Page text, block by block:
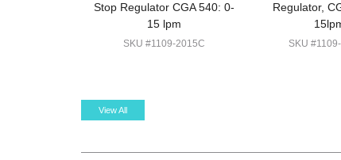
Stop Regulator CGA 540: 0-
15 lpm
SKU #1109-2015C
Regulator,
SKU
View All